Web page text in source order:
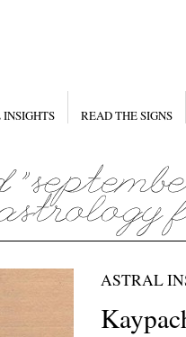
READ THE SIGNS
ASTRAL